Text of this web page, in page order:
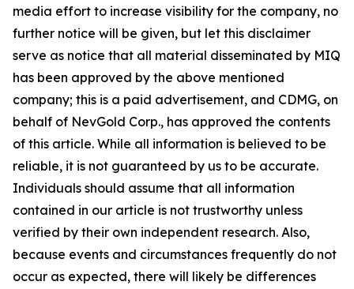
media effort to increase visibility for the company, no
further notice will be given, but let this disclaimer
serve as notice that all material disseminated by MIQ
has been approved by the above mentioned
company; this is a paid advertisement, and CDMG, on
behalf of NevGold Corp., has approved the contents
of this article. While all information is believed to be
reliable, it is not guaranteed by us to be accurate.
Individuals should assume that all information
contained in our article is not trustworthy unless
verified by their own independent research. Also,
because events and circumstances frequently do not
occur as expected, there will likely be differences